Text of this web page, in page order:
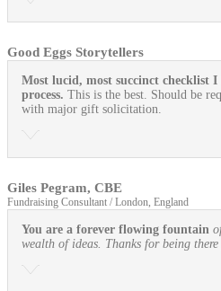
Good Eggs Storytellers
Most lucid, most succinct checklist I
process. This is the best. Should be
with major gift solicitation.
Giles Pegram, CBE
Fundraising Consultant / London, England
You are a forever flowing fountain
wealth of ideas. Thanks for being